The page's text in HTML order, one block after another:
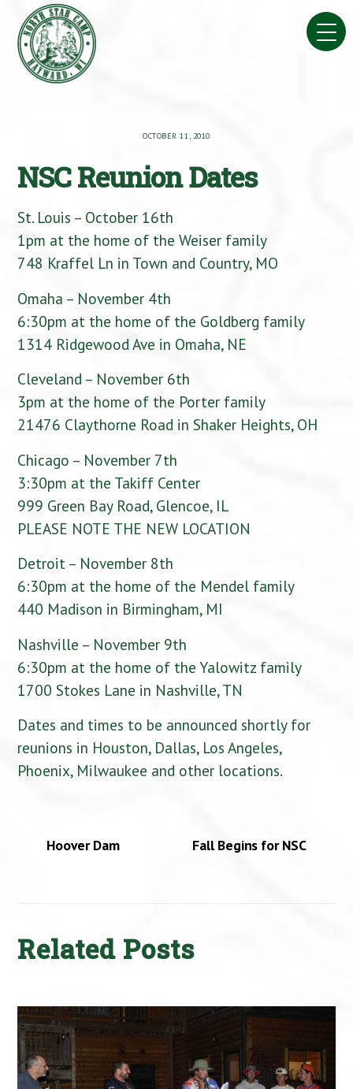
content
OCTOBER 11, 2010
NSC Reunion Dates
St. Louis – October 16th
1pm at the home of the Weiser family
748 Kraffel Ln in Town and Country, MO
Omaha – November 4th
6:30pm at the home of the Goldberg family
1314 Ridgewood Ave in Omaha, NE
Cleveland – November 6th
3pm at the home of the Porter family
21476 Claythorne Road in Shaker Heights, OH
Chicago – November 7th
3:30pm at the Takiff Center
999 Green Bay Road, Glencoe, IL
PLEASE NOTE THE NEW LOCATION
Detroit – November 8th
6:30pm at the home of the Mendel family
440 Madison in Birmingham, MI
Nashville – November 9th
6:30pm at the home of the Yalowitz family
1700 Stokes Lane in Nashville, TN
Dates and times to be announced shortly for
reunions in Houston, Dallas, Los Angeles,
Phoenix, Milwaukee and other locations.
Hoover Dam Fall Begins for NSC
Related Posts